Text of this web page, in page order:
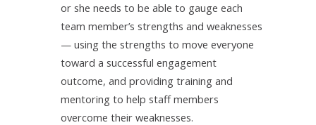
or she needs to be able to gauge each
team member’s strengths and weaknesses
— using the strengths to move everyone
toward a successful engagement
outcome, and providing training and
mentoring to help staff members
overcome their weaknesses.